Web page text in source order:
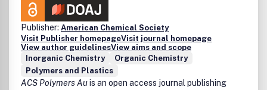
Publisher: American Chemical Society
Visit Publisher homepageVisit journal homepage
View author guidelinesView aims and scope
Inorganic Chemistry
Organic Chemistry
Polymers and Plastics
ACS Polymers Auis an open access journal publishing